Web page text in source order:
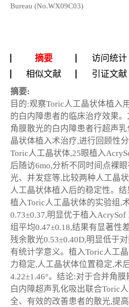
Bureau (No.WX09C03)
摘要 访问统计
相似文献
引证文献
摘要:
目的:观察Toric人工晶状体植入
的白内障患者的临床治疗效果
角膜散光的白内障患者行超声
晶状体植入术治疗,进行回顾性
Toric人工晶状体,25眼植入
后随访6mo,分析不同时间点裸
光、并发症等,比较两种人工晶
人工晶状体植入后的稳定性。
植入Toric人工晶状体的实验组,
0.73±0.37,明显优于植入
组平均0.47±0.18,结果有显著性
残余散光0.53±0.40D,明显低于
有统计学意义。植入Toric人工
力稳定,人工晶状体位置稳定,术
4.22±1.46°。结论:对于合并角
白内障超声乳化吸出联合Toric
全、有效的改善患者的散光,提